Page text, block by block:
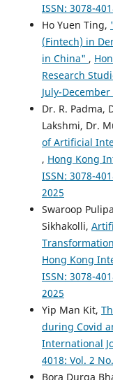
ISSN: 3078-
Ho Yuen Ting,
(Fintech) in
in China" ,
Research
July-December
Dr. R. Padma,
Lakshmi, Dr.
of Artificial
, Hong Kong
ISSN: 3078-
2025
Swaroop
Sikhakolli,
Hong Kong
ISSN: 3078-
2025
Yip Man Kit,
during Covid
International
4018: Vol. 2
Bora Durga